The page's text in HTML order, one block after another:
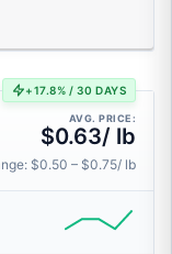
+17.8% / 30 DAYS
AVG. PRICE:
$0.63/ lb
$0.50 – $0.75/ lb